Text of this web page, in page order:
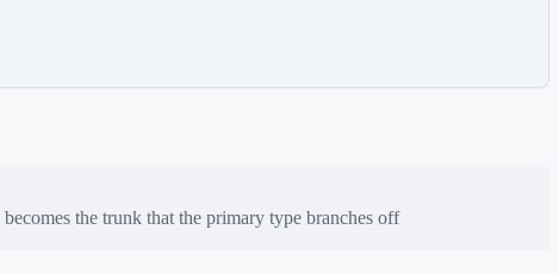
becomes the trunk that the primary type branches off